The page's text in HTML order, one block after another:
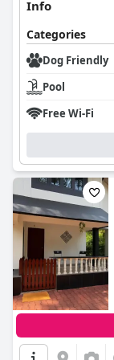
Info
Categories
Dog Friendly
Pool
Free Wi-Fi